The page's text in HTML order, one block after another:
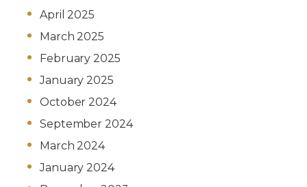
April 2025
March 2025
February 2025
January 2025
October 2024
September 2024
March 2024
January 2024